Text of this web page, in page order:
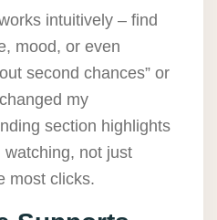
intuitively – find
mood, or even
second chances” or
my
section highlights
watching, not just
most clicks.